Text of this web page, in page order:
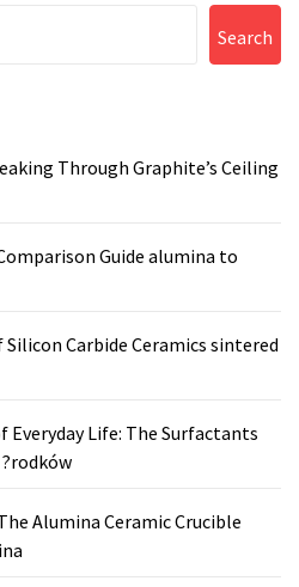
Search
Through Graphite’s Ceiling
Guide alumina to
Carbide Ceramics sintered
Life: The Surfactants
Alumina Ceramic Crucible